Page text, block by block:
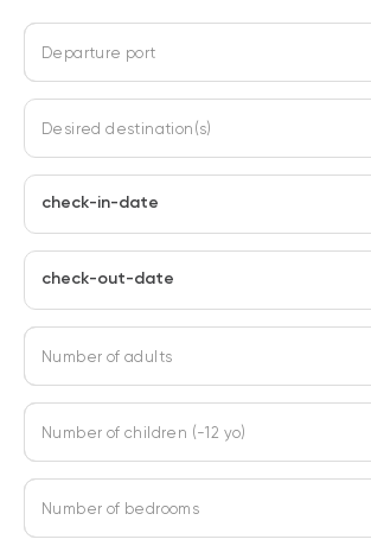
Departure port
Desired destination(s)
check-in-date
check-out-date
Number of adults
Number of children (-12 yo)
Number of bedrooms